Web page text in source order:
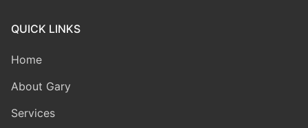
QUICK LINKS
Home
About Gary
Services